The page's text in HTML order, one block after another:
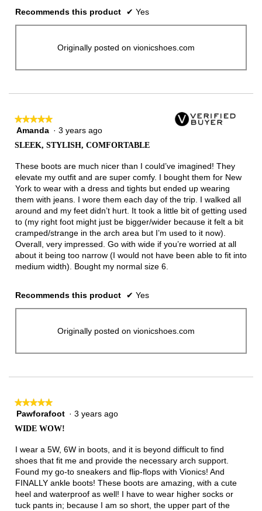
Recommends this product ✔ Yes
Originally posted on vionicshoes.com
★★★★★
★★★★★
5
5
stars.
Amanda · 3 years ago
SLEEK, STYLISH, COMFORTABLE
These boots are much nicer than I could’ve imagined! They
elevate my outfit and are super comfy. I bought them for New
York to wear with a dress and tights but ended up wearing
them with jeans. I wore them each day of the trip. I walked all
around and my feet didn’t hurt. It took a little bit of getting used
to (my right foot might just be bigger/wider because it felt a bit
cramped/strange in the arch area but I’m used to it now).
Overall, very impressed. Go with wide if you’re worried at all
about it being too narrow (I would not have been able to fit into
medium width). Bought my normal size 6.
Recommends this product ✔ Yes
Originally posted on vionicshoes.com
★★★★★
★★★★★
5
5
stars.
Pawforafoot · 3 years ago
WIDE WOW!
I wear a 5W, 6W in boots, and it is beyond difficult to find
shoes that fit me and provide the necessary arch support.
Found my go-to sneakers and flip-flops with Vionics! And
FINALLY ankle boots! These boots are amazing, with a cute
heel and waterproof as well! I have to wear higher socks or
tuck pants in; because I am so short, the upper part of the